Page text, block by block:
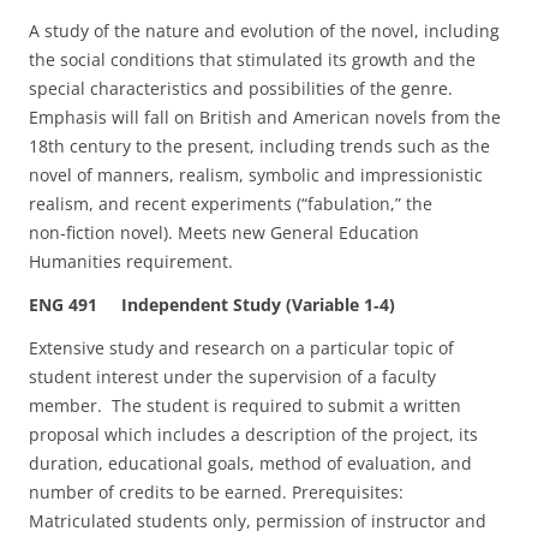
A study of the nature and evolution of the novel, including
the social conditions that stimulated its growth and the
special characteristics and possibilities of the genre.
Emphasis will fall on British and American novels from the
18th century to the present, including trends such as the
novel of manners, realism, symbolic and impressionistic
realism, and recent experiments (“fabulation,” the
non‑fiction novel). Meets new General Education
Humanities requirement.
ENG 491 Independent Study (Variable 1‑4)
Extensive study and research on a particular topic of
student interest under the supervision of a faculty
member. The student is required to submit a written
proposal which includes a description of the project, its
duration, educational goals, method of evaluation, and
number of credits to be earned. Prerequisites:
Matriculated students only, permission of instructor and